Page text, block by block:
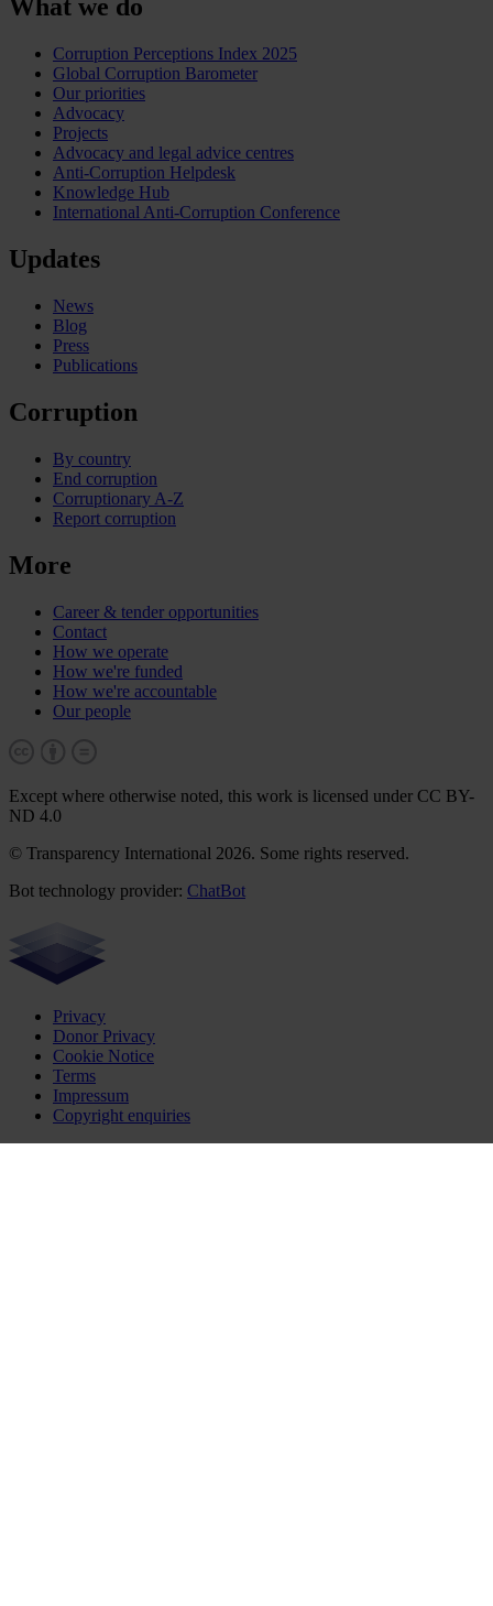
What we do
Corruption Perceptions Index 2025
Global Corruption Barometer
Our priorities
Advocacy
Projects
Advocacy and legal advice centres
Anti-Corruption Helpdesk
Knowledge Hub
International Anti-Corruption Conference
Updates
News
Blog
Press
Publications
Corruption
By country
End corruption
Corruptionary A-Z
Report corruption
More
Career & tender opportunities
Contact
How we operate
How we're funded
How we're accountable
Our people
Except where otherwise noted, this work is licensed under CC BY-
ND 4.0
© Transparency International 2026. Some rights reserved.
Bot technology provider: ChatBot
Privacy
Donor Privacy
Cookie Notice
Terms
Impressum
Copyright enquiries